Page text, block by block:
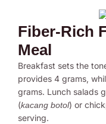
Fiber-Rich
Meal
Breakfast sets the
provides 4 grams,
grams. Lunch salads
(kacang botol) or
serving.